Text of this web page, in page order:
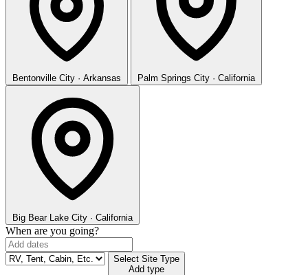
Bentonville City · Arkansas Palm Springs City · California
Big Bear Lake City · California
When are you going?
Select Site Type
Add type